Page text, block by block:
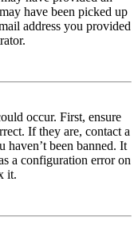
have been picked up
address you provided
occur. First, ensure
If they are, contact a
haven’t been banned. It
a configuration error on
it.